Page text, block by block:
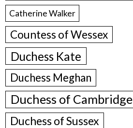
Catherine Walker
Countess of Wessex
Duchess Kate
Duchess Meghan
Duchess of Cambridge
Duchess of Sussex